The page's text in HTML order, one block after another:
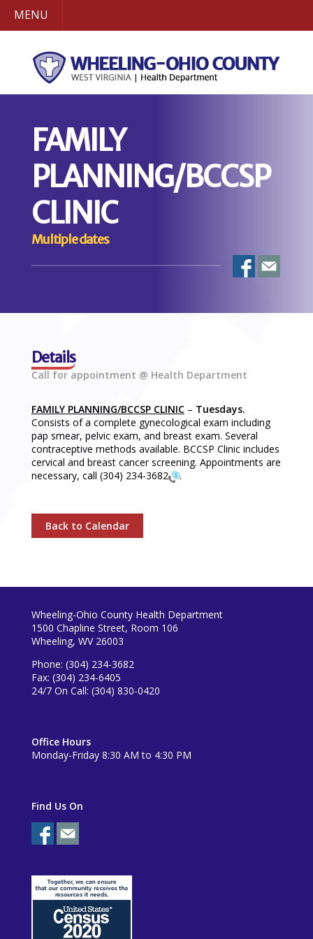
MENU
FAMILY
PLANNING/BCCSP
CLINIC
Multiple dates
Details
Call for appointment @ Health Department
FAMILY PLANNING/BCCSP CLINIC– Tuesdays.
Consists of a complete gynecological exam including
pap smear, pelvic exam, and breast exam. Several
contraceptive methods available. BCCSP Clinic includes
cervical and breast cancer screening. Appointments are
necessary, call (304) 234-3682 .
Back to Calendar
Wheeling-Ohio County Health Department
1500 Chapline Street, Room 106
Wheeling, WV 26003
Phone: (304) 234-3682
Fax: (304) 234-6405
24/7 On Call: (304) 830-0420
Office Hours
Monday-Friday 8:30 AM to 4:30 PM
Find Us On